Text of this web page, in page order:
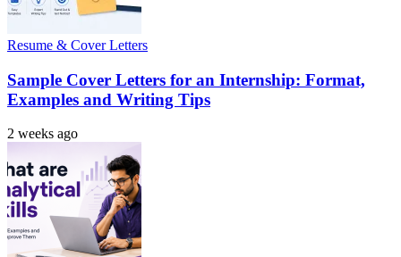
Resume & Cover Letters
Sample Cover Letters for an Internship: Format,
Examples and Writing Tips
2 weeks ago